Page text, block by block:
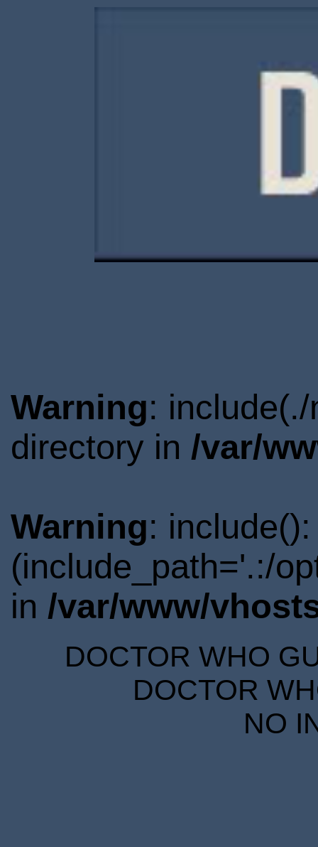
Warning:
directory in /var/
Warning:
(include_path='.:/
in /var/www/
DOCTOR WHO
DOCTOR
NO